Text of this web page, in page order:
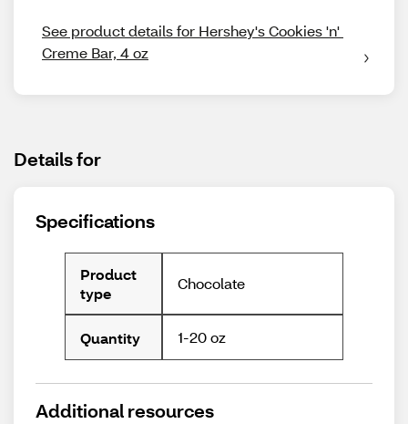
See product details for Hershey's Cookies 'n'
Creme Bar, 4 oz
Details for
Specifications
Product
type
Chocolate
Quantity 1-20 oz
Additional resources